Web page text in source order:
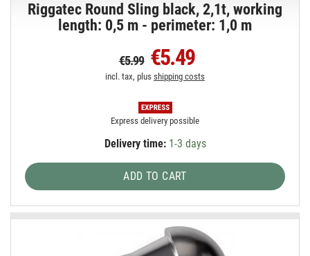
Riggatec Round Sling black, 2,1t, working
length: 0,5 m - perimeter: 1,0 m
€5.99 €5.49
incl. tax, plusshipping costs
Express delivery possible
Delivery time:1-3 days
ADD TO CART